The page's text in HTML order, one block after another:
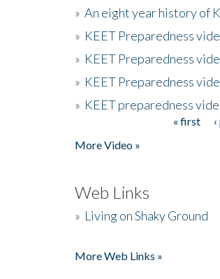
» An eight year history of
» KEET Preparedness
» KEET Preparedness
» KEET Preparedness
» KEET preparedness
« first
More Video »
Web Links
» Living on Shaky Ground
More Web Links »